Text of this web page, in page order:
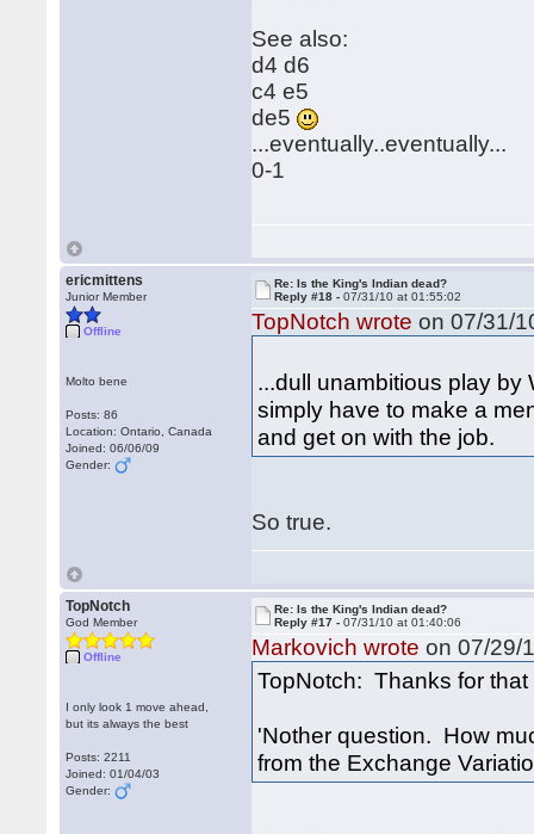
See also:
d4 d6
c4 e5
de5
...eventually..eventually...
0-1
ericmittens
Junior Member
Offline
Molto bene
Posts: 86
Location: Ontario, Canada
Joined: 06/06/09
Gender:
Re: Is the King's Indian dead?
Reply #18 -07/31/10 at 01:55:02
TopNotch wrote on 07/31/
...dull unambitious play by
simply have to make a
and get on with the job.
So true.
TopNotch
God Member
Offline
I only look 1 move ahead,
but its always the best
Posts: 2211
Joined: 01/04/03
Gender:
Re: Is the King's Indian dead?
Reply #17 -07/31/10 at 01:40:06
Markovich wrote on 07/29/
TopNotch: Thanks for that
'Nother question. How
from the Exchange